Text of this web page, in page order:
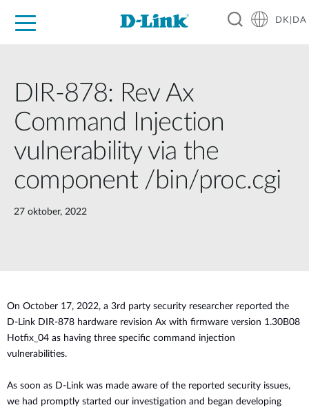
DK|DA
DIR-878: Rev Ax
Command Injection
vulnerability via the
component /bin/proc.cgi
27 oktober, 2022
On October 17, 2022, a 3rd party security researcher reported the
D-Link DIR-878 hardware revision Ax with firmware version 1.30B08
Hotfix_04 as having three specific command injection
vulnerabilities.
As soon as D-Link was made aware of the reported security issues,
we had promptly started our investigation and began developing